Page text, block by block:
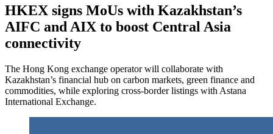
HKEX signs MoUs with Kazakhstan’s
AIFC and AIX to boost Central Asia
connectivity
The Hong Kong exchange operator will collaborate with
Kazakhstan’s financial hub on carbon markets, green finance and
commodities, while exploring cross-border listings with Astana
International Exchange.